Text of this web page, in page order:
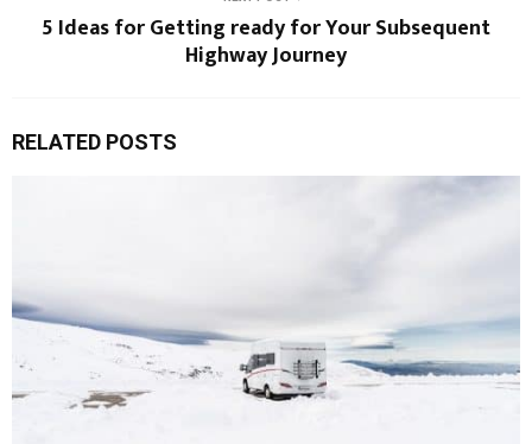
5 Ideas for Getting ready for Your Subsequent
Highway Journey
RELATED POSTS